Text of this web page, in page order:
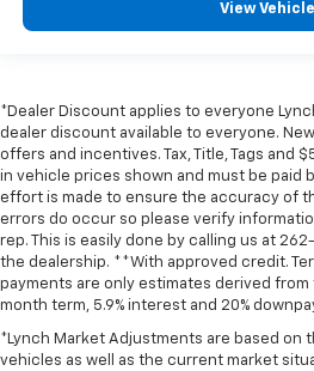
View Vehicle
*Dealer Discount applies to everyone
dealer discount available to everyone.
offers and incentives. Tax, Title, Tags and
in vehicle prices shown and must be paid
effort is made to ensure the accuracy of
errors do occur so please verify
rep. This is easily done by calling us at
the dealership. **With approved credit.
payments are only estimates derived
month term, 5.9% interest and 20%
*Lynch Market Adjustments are based on
vehicles as well as the current market